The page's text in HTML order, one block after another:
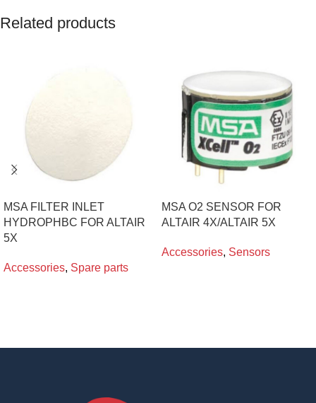
Related products
MSA FILTER INLET
HYDROPHBC FOR ALTAIR
5X
Accessories, Spare parts
MSA O2 SENSOR FOR
ALTAIR 4X/ALTAIR 5X
Accessories, Sensors